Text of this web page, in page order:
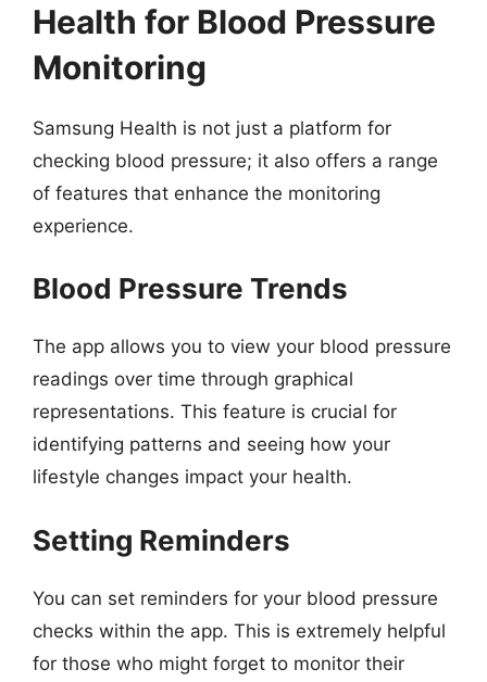
Health for Blood Pressure
Monitoring
Samsung Health is not just a platform for
checking blood pressure; it also offers a range
of features that enhance the monitoring
experience.
Blood Pressure Trends
The app allows you to view your blood pressure
readings over time through graphical
representations. This feature is crucial for
identifying patterns and seeing how your
lifestyle changes impact your health.
Setting Reminders
You can set reminders for your blood pressure
checks within the app. This is extremely helpful
for those who might forget to monitor their